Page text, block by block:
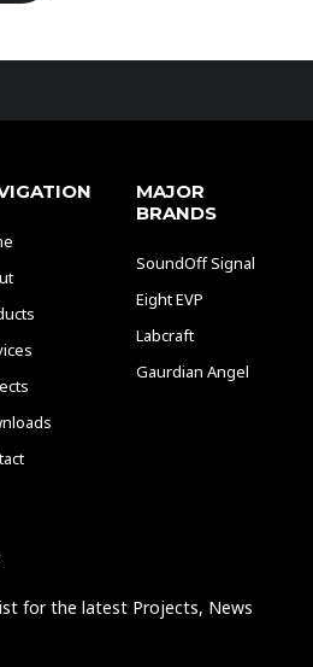
MAJOR
BRANDS
SoundOff Signal
Eight EVP
Labcraft
Gaurdian Angel
for the latest Projects, News